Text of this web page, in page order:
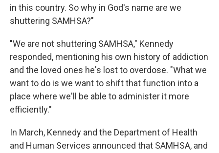
in this country. So why in God's name are we
shuttering SAMHSA?"
"We are not shuttering SAMHSA," Kennedy
responded, mentioning his own history of addiction
and the loved ones he's lost to overdose. "What we
want to do is we want to shift that function into a
place where we'll be able to administer it more
efficiently."
In March, Kennedy and the Department of Health
and Human Services announced that SAMHSA, and